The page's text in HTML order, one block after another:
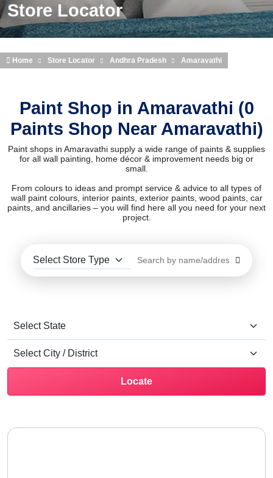
Store Locator
Home Store Locator Andhra Pradesh Amaravathi
Paint Shop in Amaravathi (0
Paints Shop Near Amaravathi)
Paint shops in Amaravathi supply a wide range of paints & supplies
for all wall painting, home décor & improvement needs big or
small.
From colours to ideas and prompt service & advice to all types of
wall paint colours, interior paints, exterior paints, wood paints, car
paints, and ancillaries – you will find here all you need for your next
project.
Locate